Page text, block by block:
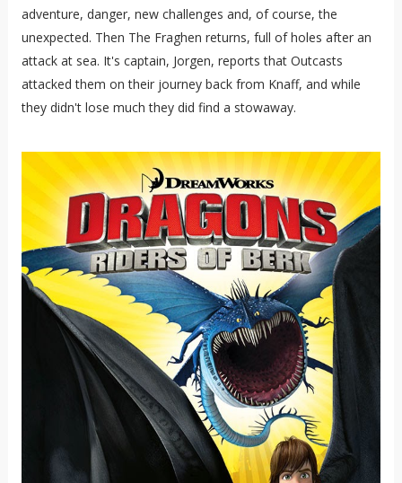
adventure, danger, new challenges and, of course, the
unexpected. Then The Fraghen returns, full of holes after an
attack at sea. It's captain, Jorgen, reports that Outcasts
attacked them on their journey back from Knaff, and while
they didn't lose much they did find a stowaway.